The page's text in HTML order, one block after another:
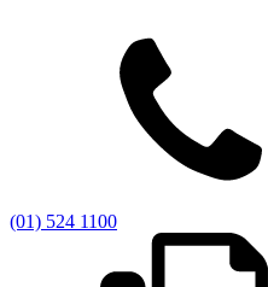
(01) 524 1100